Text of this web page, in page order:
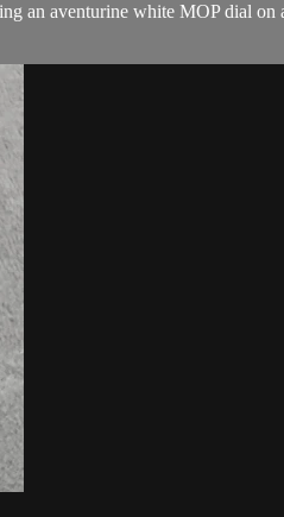
an aventurine white MOP dial